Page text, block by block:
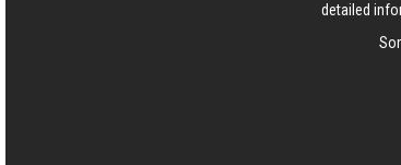
detailed